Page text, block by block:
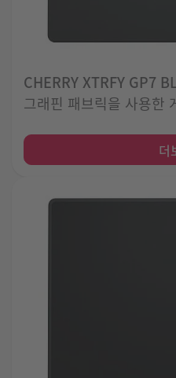
CHERRY XTRFY GP7
그래핀 패브릭을 사용한
더